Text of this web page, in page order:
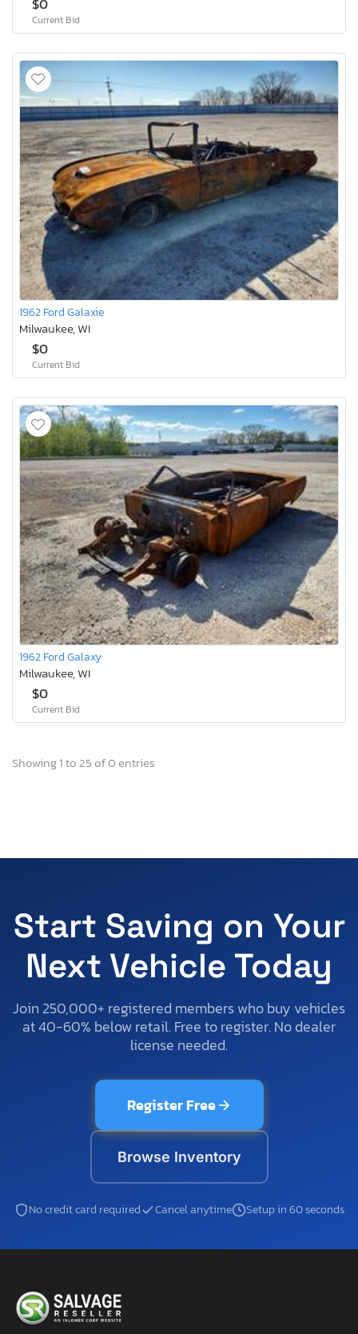
$0
Current Bid
1962 Ford Galaxie
Milwaukee, WI
$0
Current Bid
1962 Ford Galaxy
Milwaukee, WI
$0
Current Bid
Showing 1 to 25 of 0 entries
Start Saving on Your
Next Vehicle Today
Join 250,000+ registered members who buy vehicles
at 40-60% below retail. Free to register. No dealer
license needed.
Register Free
Browse Inventory
No credit card required Cancel anytime Setup in 60 seconds